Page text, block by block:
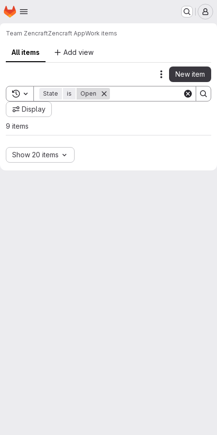
Skip to main content
Homepage
Team ZencraftZencraft AppWork items
All items Add view
Actions
New item
Toggle search history
State is Open
Display
9 items
Show 20 items